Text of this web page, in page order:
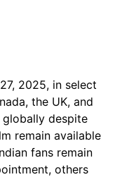
2025, in select
the UK, and
globally despite
remain available
fans remain
others